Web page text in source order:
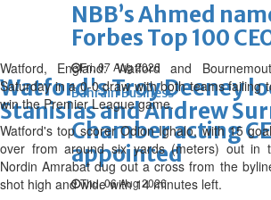
NBB’s Ahmed
Forbes Top 100
Fri, 07 Aug 2026
Bahrain Business
Chamber acting
appointed
Thu, 06 Aug 2026
Watford's Troy Deeney
Stanislas and Andrew
Watford, England: Watford and
Saturday in a 0-0 draw with both teams failing
win the Premier League game.
Watford's top scorer Odion Ighalo, with 15
over from around six yards (meters) out in
Nordin Amrabat dug out a cross from the
shot high and wide with 14 minutes left.